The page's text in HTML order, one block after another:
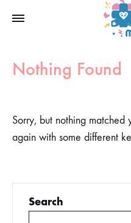
Nothing Found
Sorry, but nothing matched
again with some different
Search